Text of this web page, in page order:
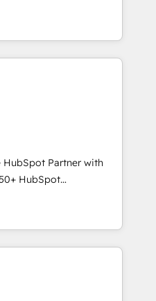
certified consultancy,
and technology to help
B2B sales and growth.
we specialize in
Our experts design,
to enhance user
From setup to
deal closures. With 500+
approach ensures your
results. Our
sales, marketing, and
generation to
and eliminating
to your goals.
HubSpot Partner with
HubSpot
the HubSpot platform
your current HubSpot
one.